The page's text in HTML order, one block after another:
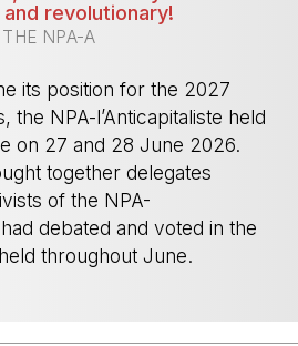
revolutionary!
NPA-A
its position for the 2027
the NPA-l’Anticapitaliste held
on 27 and 28 June 2026.
together delegates
of the NPA-
debated and voted in the
throughout June.